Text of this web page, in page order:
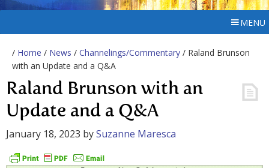
MENU
/ Home / News / Channelings/Commentary / Raland Brunson
with an Update and a Q&A
Raland Brunson with an
Update and a Q&A
January 18, 2023 bySuzanne Maresca